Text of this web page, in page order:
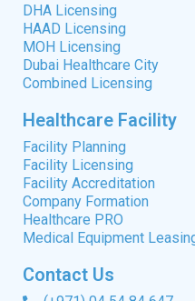
DHA Licensing
HAAD Licensing
MOH Licensing
Dubai Healthcare City
Combined Licensing
Healthcare Facility
Facility Planning
Facility Licensing
Facility Accreditation
Company Formation
Healthcare PRO
Medical Equipment
Contact Us